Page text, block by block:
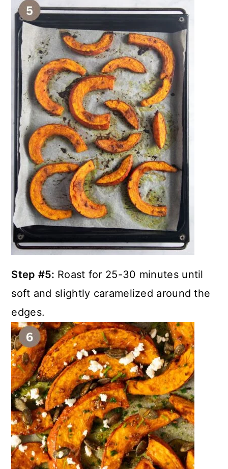
Step #5: Roast for 25-30 minutes until
soft and slightly caramelized around the
edges.